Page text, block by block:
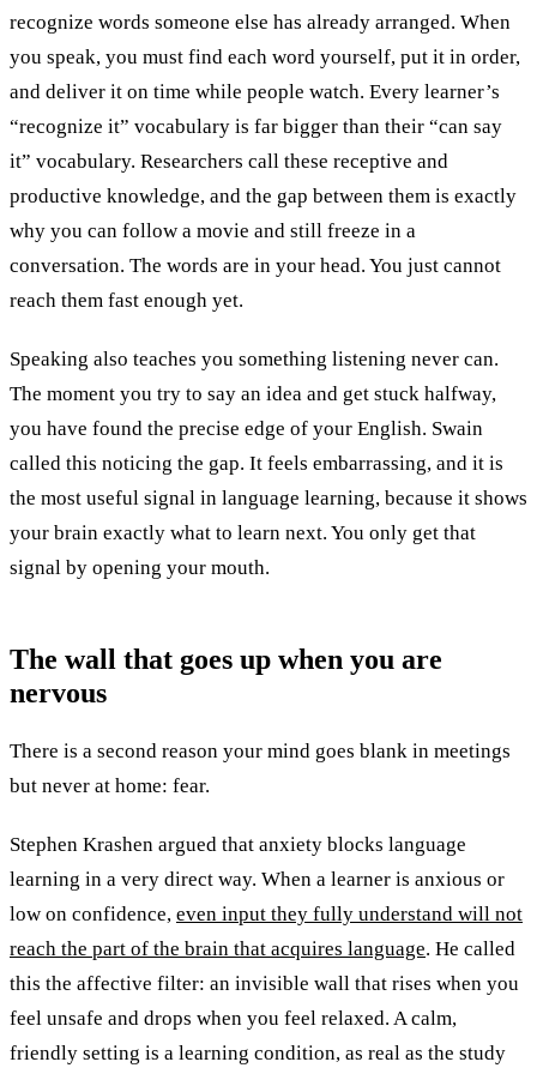
recognize words someone else has already arranged. When
you speak, you must find each word yourself, put it in order,
and deliver it on time while people watch. Every learner’s
“recognize it” vocabulary is far bigger than their “can say
it” vocabulary. Researchers call these receptive and
productive knowledge, and the gap between them is exactly
why you can follow a movie and still freeze in a
conversation. The words are in your head. You just cannot
reach them fast enough yet.
Speaking also teaches you something listening never can.
The moment you try to say an idea and get stuck halfway,
you have found the precise edge of your English. Swain
called this noticing the gap. It feels embarrassing, and it is
the most useful signal in language learning, because it shows
your brain exactly what to learn next. You only get that
signal by opening your mouth.
The wall that goes up when you are
nervous
There is a second reason your mind goes blank in meetings
but never at home: fear.
Stephen Krashen argued that anxiety blocks language
learning in a very direct way. When a learner is anxious or
low on confidence, even input they fully understand will not
reach the part of the brain that acquires language. He called
this the affective filter: an invisible wall that rises when you
feel unsafe and drops when you feel relaxed. A calm,
friendly setting is a learning condition, as real as the study